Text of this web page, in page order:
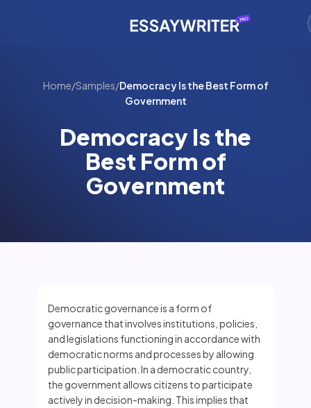
Home/Samples/Democracy Is the Best Form of
Government
Democracy Is the
Best Form of
Government
Democratic governance is a form of
governance that involves institutions, policies,
and legislations functioning in accordance with
democratic norms and processes by allowing
public participation. In a democratic country,
the government allows citizens to participate
actively in decision-making. This implies that